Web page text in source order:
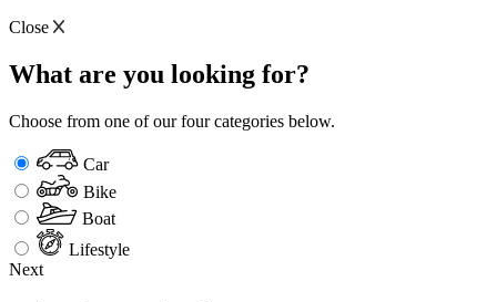
Close
What are you looking for?
Choose from one of our four categories below.
Car
Bike
Boat
Lifestyle
Next